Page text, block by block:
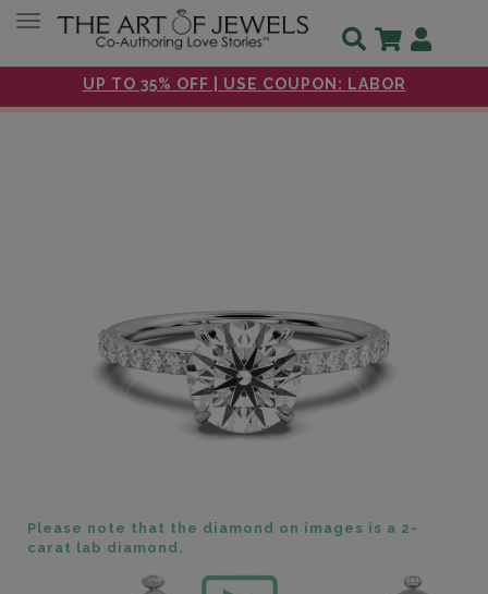
UP TO 35% OFF | USE COUPON: LABOR
Toggle navigation
Please note that the diamond on images is a 2-
carat lab diamond.